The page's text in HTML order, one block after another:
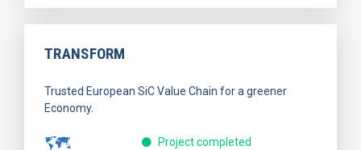
TRANSFORM
Trusted European SiC Value Chain for a greener
Economy.
Project completed